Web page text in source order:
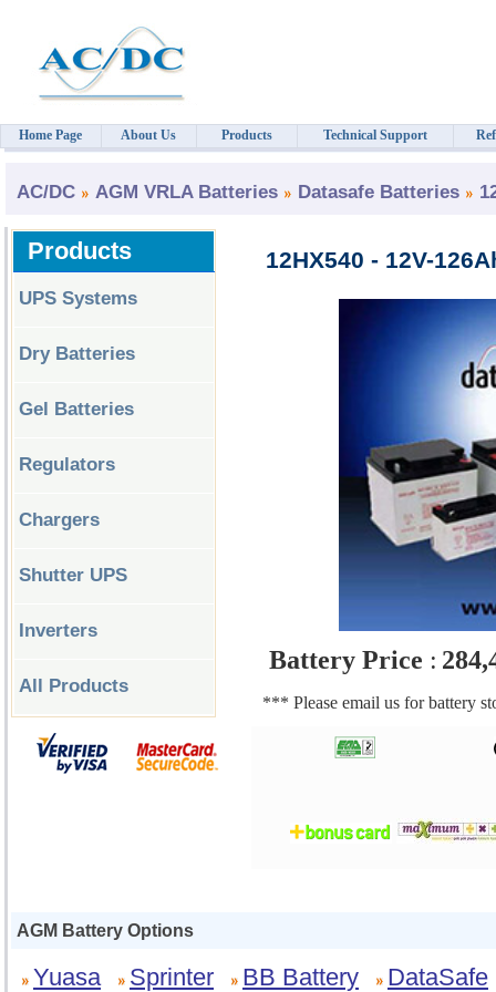
AC/DC AGM VRLA Batteries Datasafe Batteries
Products
UPS Systems
Dry Batteries
Gel Batteries
Regulators
Chargers
Shutter UPS
Inverters
All Products
12HX540 - 12V-
Battery Price :
*** Please email us for battery
AGM Battery Options
Yuasa Sprinter BB Battery DataSafe
Home Page About Us Products Technical Support